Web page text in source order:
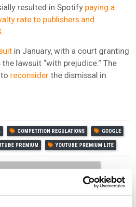
resulted in Spotify paying a
rate to publishers and
in January, with a court granting
lawsuit “with prejudice.” The
reconsider the dismissal in
COMPETITION REGULATIONS GOOGLE
PREMIUM YOUTUBE PREMIUM LITE